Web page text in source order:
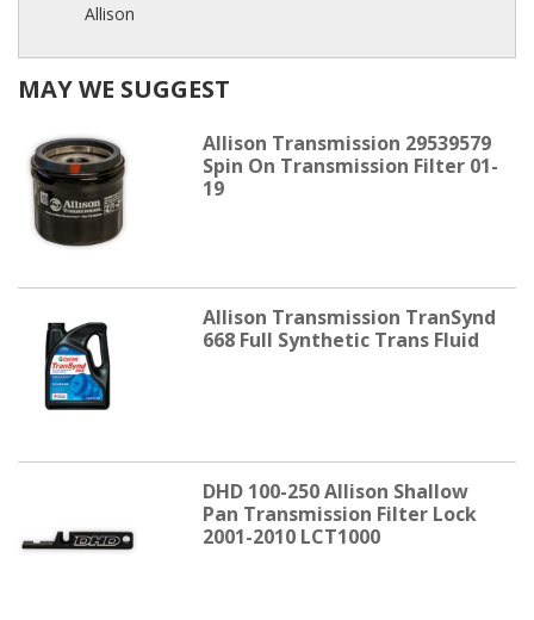
Allison
MAY WE SUGGEST
Allison Transmission 29539579
Spin On Transmission Filter 01-
19
Allison Transmission TranSynd
668 Full Synthetic Trans Fluid
DHD 100-250 Allison Shallow
Pan Transmission Filter Lock
2001-2010 LCT1000